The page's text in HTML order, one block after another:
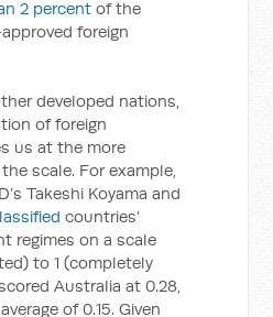
2 percent of the
foreign
developed nations,
of foreign
us at the more
scale. For example,
Takeshi Koyama and
countries’
regimes on a scale
to 1 (completely
Australia at 0.28,
of 0.15. Given